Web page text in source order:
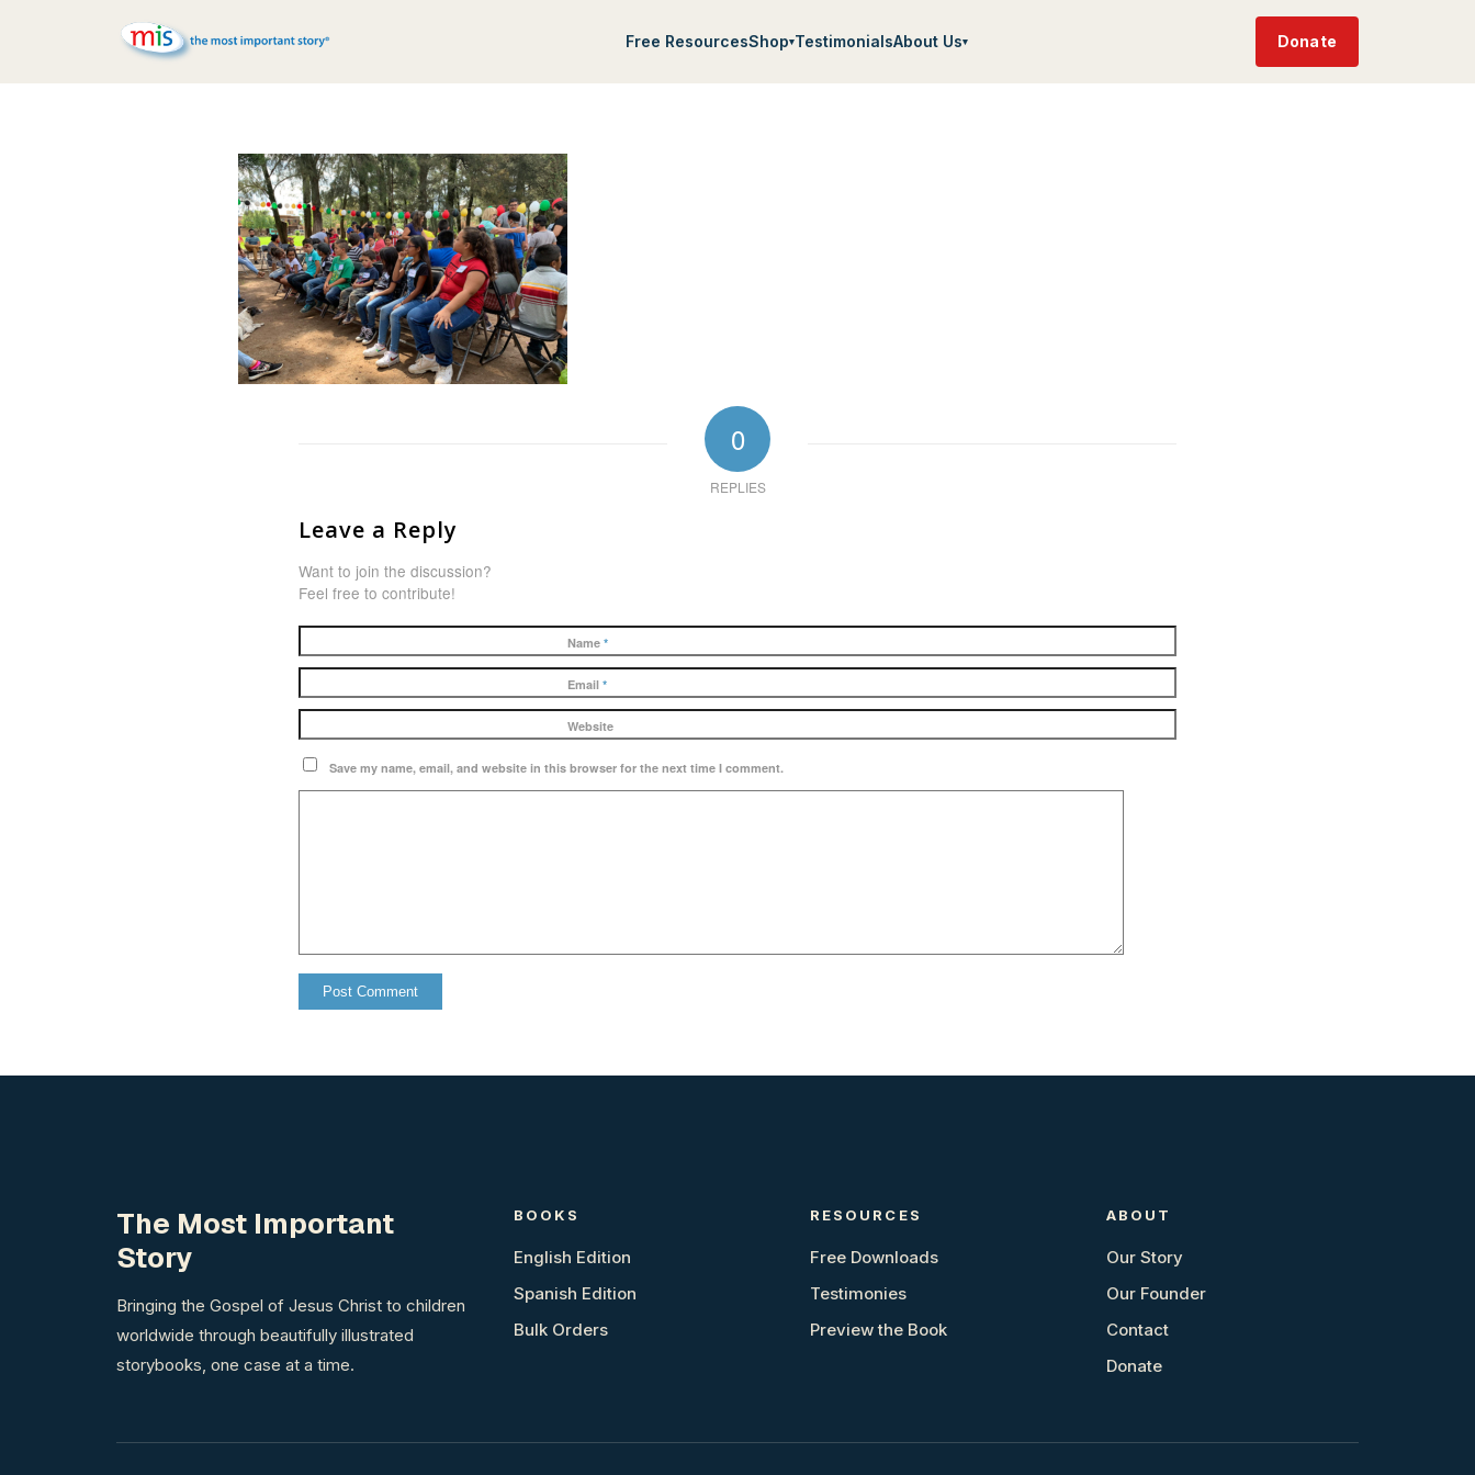
Free ResourcesShop▾TestimonialsAbout Us▾ Donate
0
REPLIES
Leave a Reply
Want to join the discussion?
Feel free to contribute!
Name *
Email *
Website
Save my name, email, and website in this browser for the next time I comment.
The Most Important
Story
Bringing the Gospel of Jesus Christ to children
worldwide through beautifully illustrated
storybooks, one case at a time.
BOOKS
English Edition
Spanish Edition
Bulk Orders
RESOURCES
Free Downloads
Testimonies
Preview the Book
ABOUT
Our Story
Our Founder
Contact
Donate